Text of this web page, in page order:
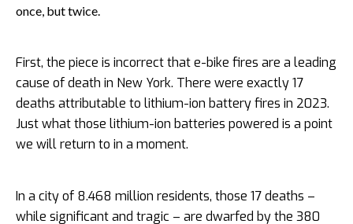
once, but twice.
First, the piece is incorrect that e-bike fires are a leading
cause of death in New York. There were exactly 17
deaths attributable to lithium-ion battery fires in 2023.
Just what those lithium-ion batteries powered is a point
we will return to in a moment.
In a city of 8.468 million residents, those 17 deaths –
while significant and tragic – are dwarfed by the 380